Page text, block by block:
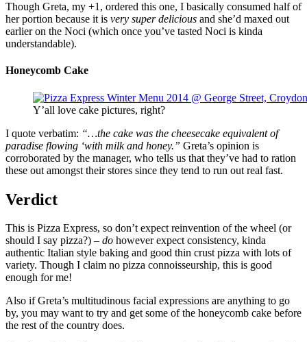
Though Greta, my +1, ordered this one, I basically consumed half of
her portion because it is very super delicious and she’d maxed out
earlier on the Noci (which once you’ve tasted Noci is kinda
understandable).
Honeycomb Cake
Y’all love cake pictures, right?
I quote verbatim: “…the cake was the cheesecake equivalent of
paradise flowing ‘with milk and honey.” Greta’s opinion is
corroborated by the manager, who tells us that they’ve had to ration
these out amongst their stores since they tend to run out real fast.
Verdict
This is Pizza Express, so don’t expect reinvention of the wheel (or
should I say pizza?) – do however expect consistency, kinda
authentic Italian style baking and good thin crust pizza with lots of
variety. Though I claim no pizza connoisseurship, this is good
enough for me!
Also if Greta’s multitudinous facial expressions are anything to go
by, you may want to try and get some of the honeycomb cake before
the rest of the country does.